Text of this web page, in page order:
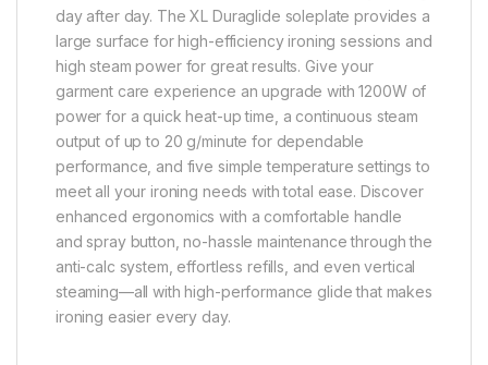
day after day. The XL Duraglide soleplate provides a
large surface for high-efficiency ironing sessions and
high steam power for great results. Give your
garment care experience an upgrade with 1200W of
power for a quick heat-up time, a continuous steam
output of up to 20 g/minute for dependable
performance, and five simple temperature settings to
meet all your ironing needs with total ease. Discover
enhanced ergonomics with a comfortable handle
and spray button, no-hassle maintenance through the
anti-calc system, effortless refills, and even vertical
steaming—all with high-performance glide that makes
ironing easier every day.